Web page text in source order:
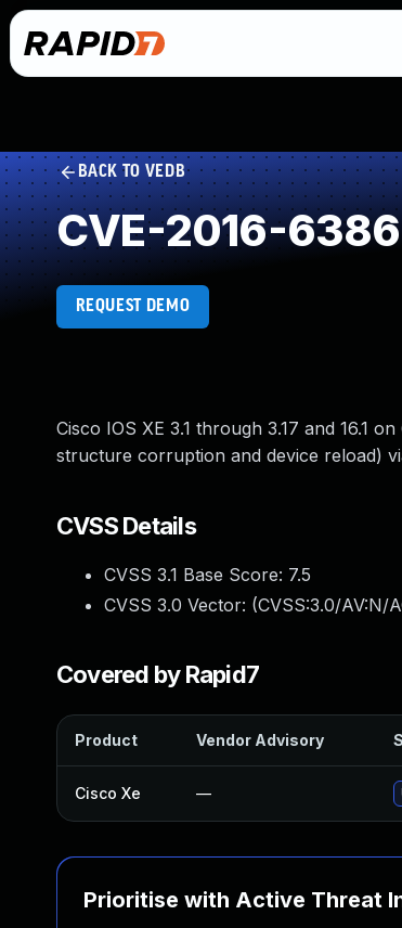
BACK TO VEDB
CVE-2016-
REQUEST DEMO
Cisco IOS XE 3.1 through 3.17 and 16.1
structure corruption and device reload)
CVSS Details
CVSS 3.1 Base Score: 7.5
CVSS 3.0 Vector: (CVSS:3.0/AV:N/
Covered by Rapid7
Product Vendor Advisory
Cisco Xe —
Prioritise with Active Threat